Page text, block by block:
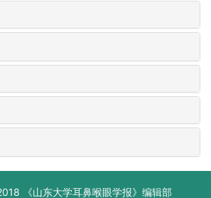
《山东大学耳鼻喉眼学报》编辑部